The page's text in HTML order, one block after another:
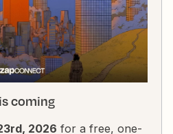
coming
2026 for a free, one-